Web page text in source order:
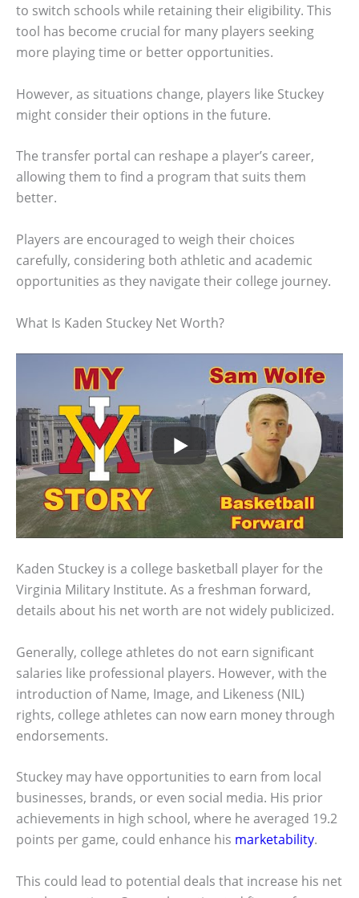
to switch schools while retaining their eligibility. This
tool has become crucial for many players seeking
more playing time or better opportunities.
However, as situations change, players like Stuckey
might consider their options in the future.
The transfer portal can reshape a player’s career,
allowing them to find a program that suits them
better.
Players are encouraged to weigh their choices
carefully, considering both athletic and academic
opportunities as they navigate their college journey.
What Is Kaden Stuckey Net Worth?
Kaden Stuckey is a college basketball player for the
Virginia Military Institute. As a freshman forward,
details about his net worth are not widely publicized.
Generally, college athletes do not earn significant
salaries like professional players. However, with the
introduction of Name, Image, and Likeness (NIL)
rights, college athletes can now earn money through
endorsements.
Stuckey may have opportunities to earn from local
businesses, brands, or even social media. His prior
achievements in high school, where he averaged 19.2
points per game, could enhance his marketability.
This could lead to potential deals that increase his net